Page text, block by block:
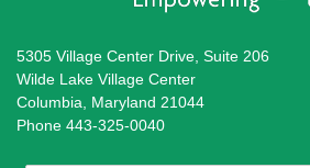
5305 Village Center Drive, Suite 206
Wilde Lake Village Center
Columbia, Maryland 21044
Phone 443-325-0040